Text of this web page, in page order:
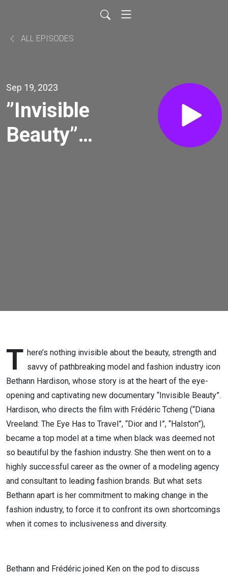
ALL EPISODES
Sep 19, 2023
”Invisible
Beauty”
T here’s nothing invisible about the beauty, strength and
savvy of pathbreaking model and fashion industry icon
Bethann Hardison, whose story is at the heart of the eye-
opening and captivating new documentary “Invisible Beauty”.
Hardison, who directs the film with Frédéric Tcheng (“Diana
Vreeland: The Eye Has to Travel”, “Dior and I”, “Halston”),
became a top model at a time when black was deemed not
so beautiful by the fashion industry. She then went on to a
highly successful career as the owner of a modeling agency
and consultant to leading fashion brands. But what sets
Bethann apart is her commitment to making change in the
fashion industry, to force it to confront its own shortcomings
when it comes to inclusiveness and diversity.
Bethann and Frédéric joined Ken on the pod to discuss